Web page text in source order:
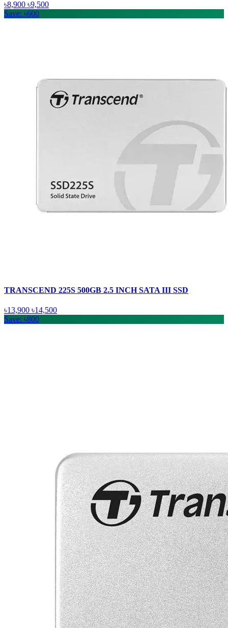
৳8,900 ৳9,500
Save: ৳600
TRANSCEND 225S 500GB 2.5 INCH SATA III SSD
৳13,900 ৳14,500
Save: ৳800